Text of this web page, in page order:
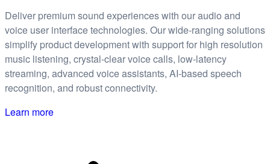
Deliver premium sound experiences with our audio and
voice user interface technologies. Our wide-ranging solutions
simplify product development with support for high resolution
music listening, crystal-clear voice calls, low-latency
streaming, advanced voice assistants, AI-based speech
recognition, and robust connectivity.
Learn more